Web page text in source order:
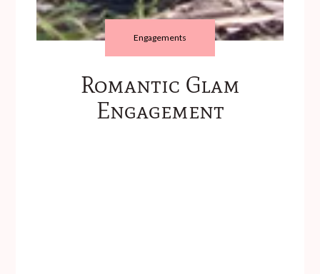
Engagements
Romantic Glam
Engagement